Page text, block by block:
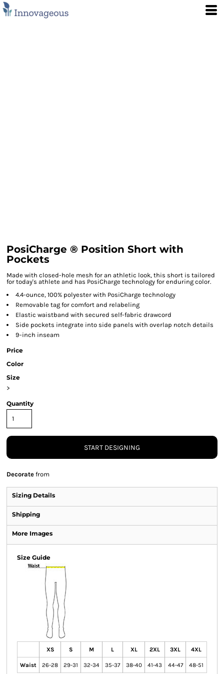
PosiCharge ® Position Short with
Pockets
Made with closed-hole mesh for an athletic look, this short is tailored
for today's athlete and has PosiCharge technology for enduring color.
4.4-ounce, 100% polyester with PosiCharge technology
Removable tag for comfort and relabeling
Elastic waistband with secured self-fabric drawcord
Side pockets integrate into side panels with overlap notch details
9-inch inseam
Price
Color
Size
>
Quantity
START DESIGNING
Decorate from
Sizing Details
Shipping
More Images
Size Guide
XS S M L XL 2XL 3XL 4XL
Waist 26-28 29-31 32-34 35-37 38-40 41-43 44-47 48-51